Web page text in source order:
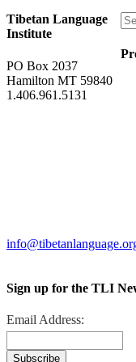
Tibetan Language
Institute
PO Box 2037
Hamilton MT 59840
1.406.961.5131
Sign up for the TLI
Email Address: